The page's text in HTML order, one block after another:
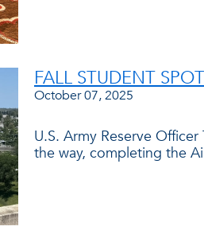
FALL STUDENT
October 07, 2025
U.S. Army Reserve
the way, completing the